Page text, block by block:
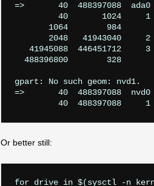
=>       40  488397088  ada0
40       1024     1
1064        984
2048   41943040     2
41945088  446451712     3
488396800        328
gpart: No such geom: nvd1.
=>       40  488397088  nvd0
Or better still:
for drive in $(sysctl -n